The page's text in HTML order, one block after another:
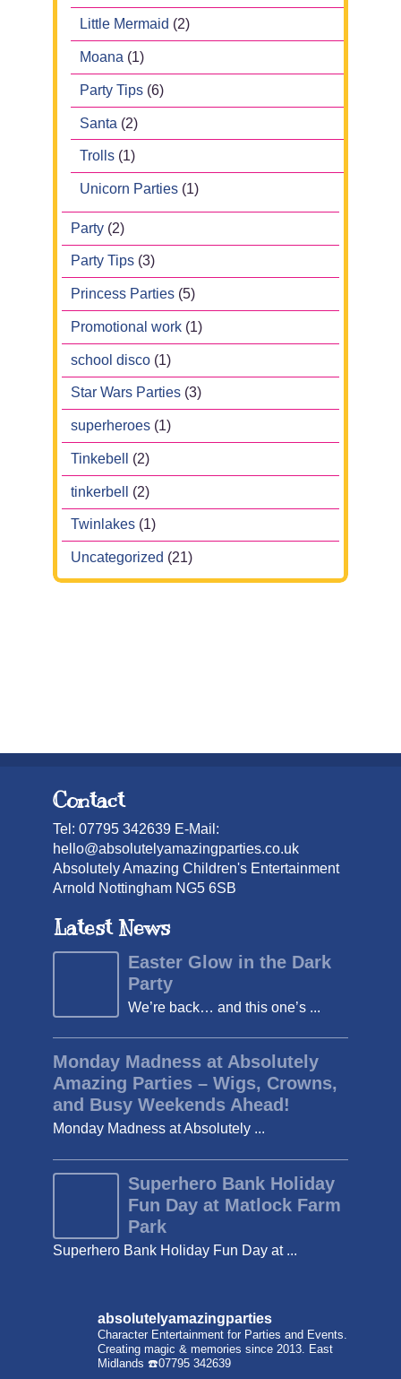
Little Mermaid (2)
Moana (1)
Party Tips (6)
Santa (2)
Trolls (1)
Unicorn Parties (1)
Party (2)
Party Tips (3)
Princess Parties (5)
Promotional work (1)
school disco (1)
Star Wars Parties (3)
superheroes (1)
Tinkebell (2)
tinkerbell (2)
Twinlakes (1)
Uncategorized (21)
Contact
Tel: 07795 342639 E-Mail:
hello@absolutelyamazingparties.co.uk
Absolutely Amazing Children's Entertainment
Arnold Nottingham NG5 6SB
Latest News
Easter Glow in the Dark
Party
We’re back… and this one’s ...
Monday Madness at Absolutely
Amazing Parties – Wigs, Crowns,
and Busy Weekends Ahead!
Monday Madness at Absolutely ...
Superhero Bank Holiday
Fun Day at Matlock Farm
Park
Superhero Bank Holiday Fun Day at ...
absolutelyamazingparties
Character Entertainment for Parties and Events.
Creating magic & memories since 2013. East
Midlands ☎️07795 342639